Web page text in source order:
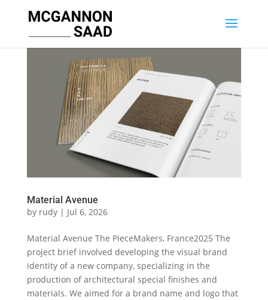
Material Avenue
by rudy| Jul 6, 2026
Material Avenue The PieceMakers, France2025 The
project brief involved developing the visual brand
identity of a new company, specializing in the
production of architectural special finishes and
materials. We aimed for a brand name and logo that